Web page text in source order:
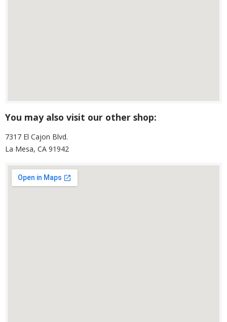
You may also visit our other shop:
7317 El Cajon Blvd.
La Mesa, CA 91942